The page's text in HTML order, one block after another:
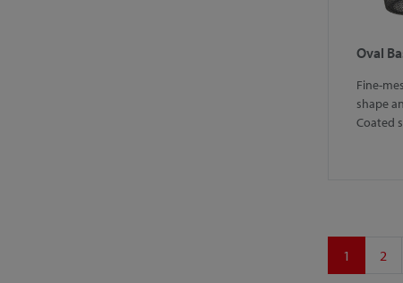
Oval
Fine-
shape
Coated
1 2